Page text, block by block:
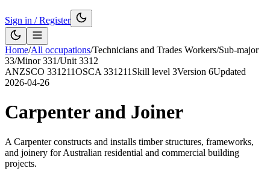
Sign in / Register
Home/All occupations/Technicians and Trades Workers/Sub-major
33/Minor331/Unit 3312
ANZSCO 331211OSCA 331211 Skill level 3Version 6Updated
2026-04-26
Carpenter and Joiner
A Carpenter constructs and installs timber structures, frameworks,
and joinery for Australian residential and commercial building
projects.